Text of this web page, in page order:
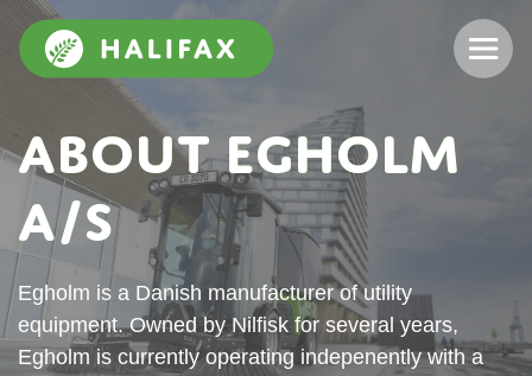
About Egholm
A/S
Egholm is a Danish manufacturer of utility
equipment. Owned by Nilfisk for several years,
Egholm is currently operating indepenently with a